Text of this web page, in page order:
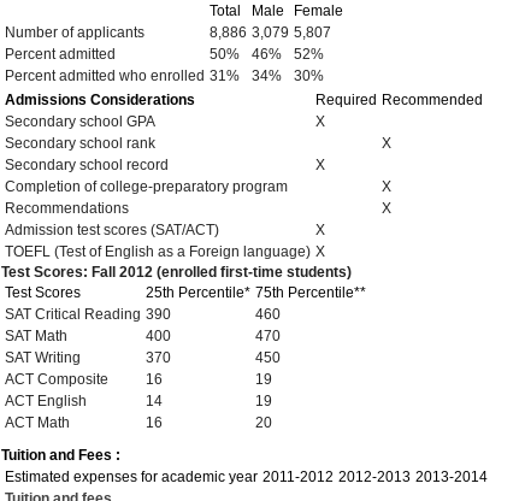
Total
Male
Female
Number of applicants
8,886 3,079 5,807
Percent admitted
50% 46%
52%
Percent admitted who enrolled 31% 34%
30%
Admissions Considerations
Required Recommended
Secondary school GPA
X
Secondary school rank
X
Secondary school record
X
Completion of college-preparatory program
X
Recommendations
X
Admission test scores (SAT/ACT)
X
TOEFL (Test of English as a Foreign language) X
Test Scores: Fall 2012 (enrolled first-time students)
Test Scores
25th Percentile* 75th Percentile**
SAT Critical Reading 390
460
SAT Math
400
470
SAT Writing
370
450
ACT Composite
16
19
ACT English
14
19
ACT Math
16
20
Tuition and Fees :
Estimated expenses for academic year 2011-2012 2012-2013 2013-2014